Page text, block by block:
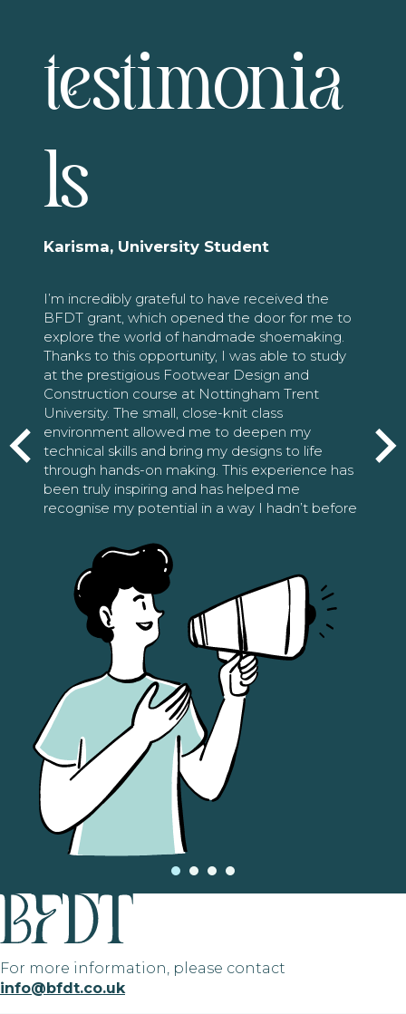
testimonia
ls
Karisma, University Student
I’m incredibly grateful to have received the
BFDT grant, which opened the door for me to
explore the world of handmade shoemaking.
Thanks to this opportunity, I was able to study
at the prestigious Footwear Design and
Construction course at Nottingham Trent
University. The small, close-knit class
environment allowed me to deepen my
technical skills and bring my designs to life
through hands-on making. This experience has
been truly inspiring and has helped me
recognise my potential in a way I hadn’t before
For more information, please contact
info@bfdt.co.uk